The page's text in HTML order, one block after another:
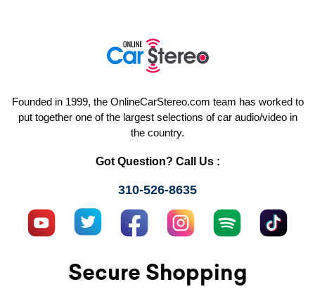
Founded in 1999, the OnlineCarStereo.com team has worked to
put together one of the largest selections of car audio/video in
the country.
Got Question? Call Us :
310-526-8635
Secure Shopping